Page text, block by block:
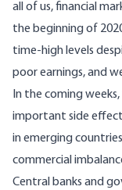
all of us, financial
the beginning of
time-high levels
poor earnings, and
In the coming
important side
in emerging
commercial
Central banks and